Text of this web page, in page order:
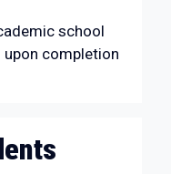
school
completion